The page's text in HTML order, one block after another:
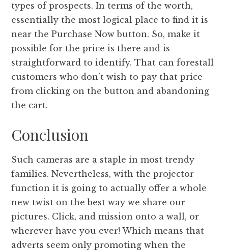
types of prospects. In terms of the worth,
essentially the most logical place to find it is
near the Purchase Now button. So, make it
possible for the price is there and is
straightforward to identify. That can forestall
customers who don’t wish to pay that price
from clicking on the button and abandoning
the cart.
Conclusion
Such cameras are a staple in most trendy
families. Nevertheless, with the projector
function it is going to actually offer a whole
new twist on the best way we share our
pictures. Click, and mission onto a wall, or
wherever have you ever! Which means that
adverts seem only promoting when the